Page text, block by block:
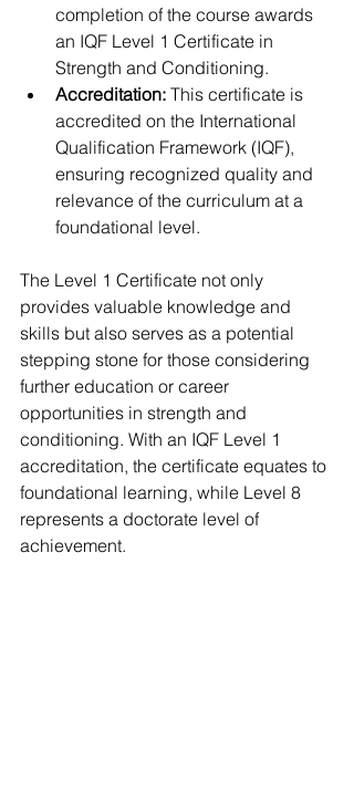
completion of the course awards
an IQF Level 1 Certificate in
Strength and Conditioning.
Accreditation: This certificate is
accredited on the International
Qualification Framework (IQF),
ensuring recognized quality and
relevance of the curriculum at a
foundational level.
The Level 1 Certificate not only
provides valuable knowledge and
skills but also serves as a potential
stepping stone for those considering
further education or career
opportunities in strength and
conditioning. With an IQF Level 1
accreditation, the certificate equates to
foundational learning, while Level 8
represents a doctorate level of
achievement.